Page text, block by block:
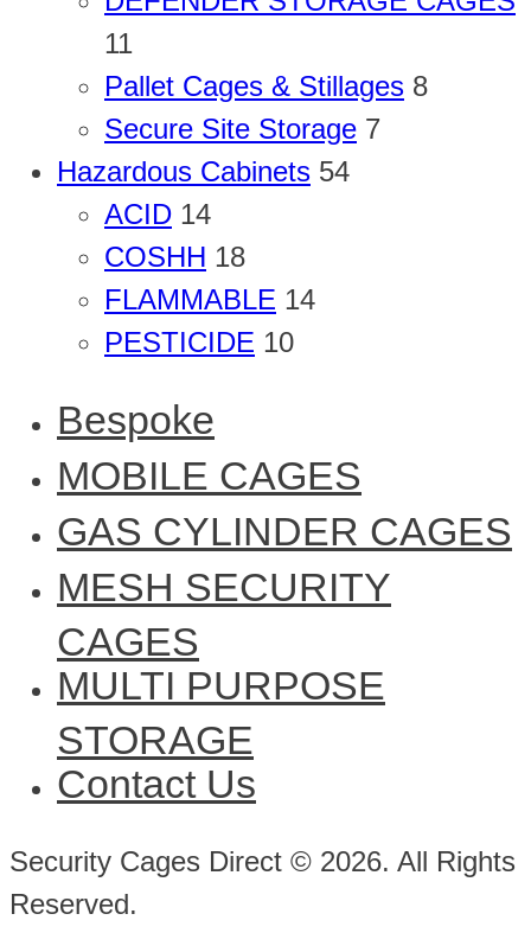
11
Pallet Cages & Stillages 8
Secure Site Storage 7
Hazardous Cabinets 54
ACID 14
COSHH 18
FLAMMABLE 14
PESTICIDE 10
Bespoke
MOBILE CAGES
GAS CYLINDER CAGES
MESH SECURITY
CAGES
MULTI PURPOSE
STORAGE
Contact Us
Security Cages Direct © 2026. All Rights
Reserved.